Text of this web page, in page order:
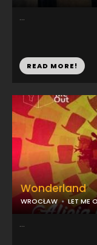
...
READ MORE!
Wonderland
WROCŁAW LET ME
...